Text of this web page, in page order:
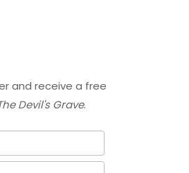
and receive a free
Devil's Grave.